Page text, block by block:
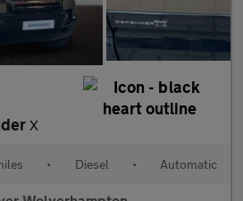
X
• Diesel • Automatic